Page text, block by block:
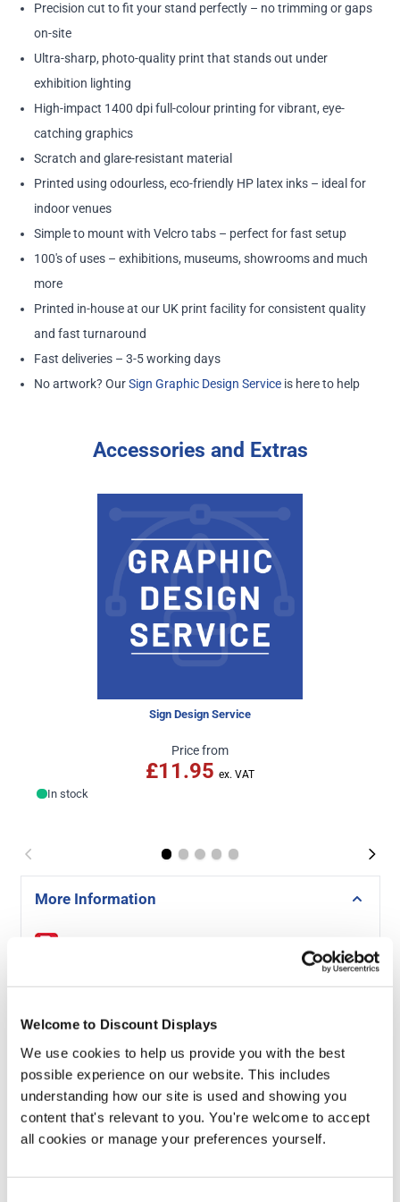
Welcome to Discount Displays
We use cookies to help us provide you with the best
possible experience on our website. This includes
understanding how our site is used and showing you
content that's relevant to you. You're welcome to accept
all cookies or manage your preferences yourself.
Precision cut to fit your stand perfectly – no trimming or gaps
on-site
Ultra-sharp, photo-quality print that stands out under
exhibition lighting
High-impact 1400 dpi full-colour printing for vibrant, eye-
catching graphics
Scratch and glare-resistant material
Printed using odourless, eco-friendly HP latex inks – ideal for
indoor venues
Simple to mount with Velcro tabs – perfect for fast setup
100's of uses – exhibitions, museums, showrooms and much
more
Printed in-house at our UK print facility for consistent quality
and fast turnaround
Fast deliveries – 3-5 working days
No artwork? OurSign Graphic Design Serviceis here to help
Accessories and Extras
Sign Design Service
Price from
£11.95
In stock
More Information
Why Choose Our Foamex Exhibition Panels?
- Exceptional Print Quality
- Your graphics are printed in high resolution for crisp
text, smooth gradients, and eye-catching colour that